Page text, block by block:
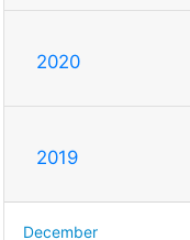
2020
2019
December